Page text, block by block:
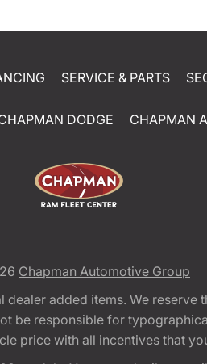
SERVICE & PARTS
DODGE CHAPMAN
Chapman Automotive Group
added items. We
be responsible for
price with all incentives that